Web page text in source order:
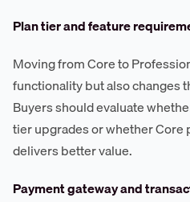
Plan tier and feature
Moving from Core to
functionality but also changes
Buyers should evaluate
tier upgrades or whether Core
delivers better value.
Payment gateway and